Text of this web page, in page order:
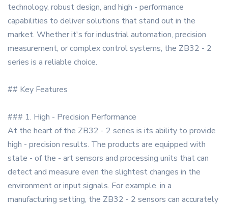
technology, robust design, and high - performance
capabilities to deliver solutions that stand out in the
market. Whether it's for industrial automation, precision
measurement, or complex control systems, the ZB32 - 2
series is a reliable choice.
## Key Features
### 1. High - Precision Performance
At the heart of the ZB32 - 2 series is its ability to provide
high - precision results. The products are equipped with
state - of the - art sensors and processing units that can
detect and measure even the slightest changes in the
environment or input signals. For example, in a
manufacturing setting, the ZB32 - 2 sensors can accurately